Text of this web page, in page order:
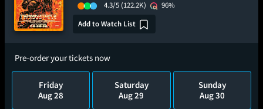
4.3/5 (122.2K)
96%
Add to Watch List
Pre-order your tickets now
Friday
Aug 28
Saturday
Aug 29
Sunday
Aug 30